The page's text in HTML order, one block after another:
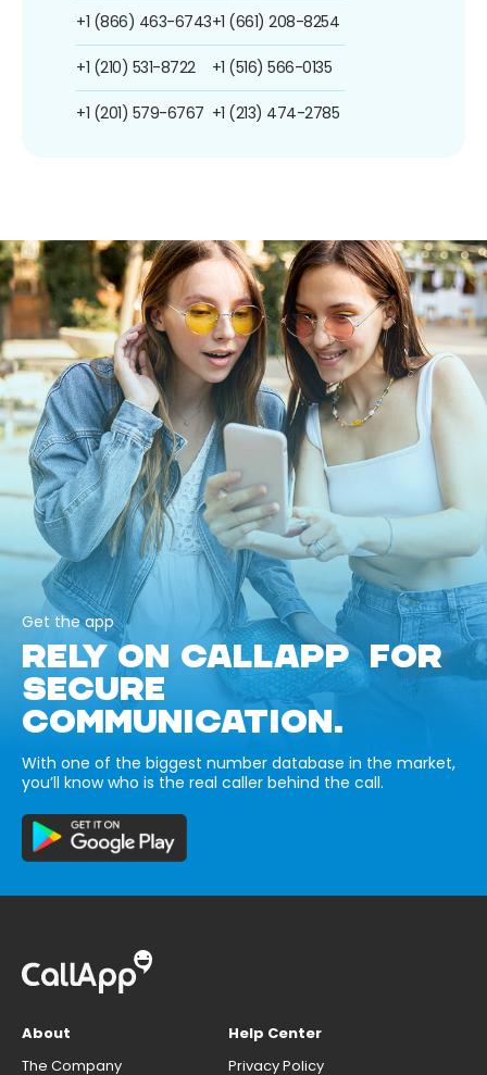
+1 (866) 463-6743
+1 (210) 531-8722
+1 (201) 579-6767
+1 (661) 208-8254
+1 (516) 566-0135
+1 (213) 474-2785
Get the app
RELY ON CALLAPP FOR
SECURE
COMMUNICATION.
With one of the biggest number database in the market,
you’ll know who is the real caller behind the call.
About
The Company
Help Center
Privacy Policy